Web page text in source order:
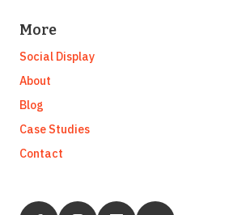
More
Social Display
About
Blog
Case Studies
Contact